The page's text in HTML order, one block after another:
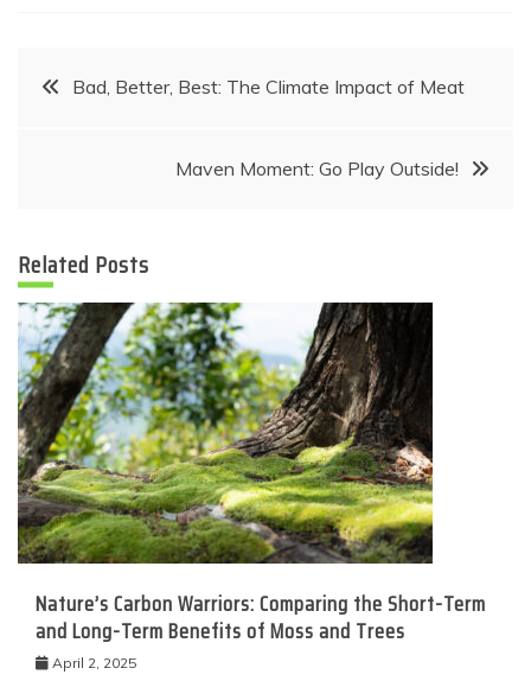
PostBad, Better, Best: The Climate Impact of Meat
Maven Moment: Go Play Outside!
Related Posts
Nature’s Carbon Warriors: Comparing the Short-Term
and Long-Term Benefits of Moss and Trees
April 2, 2025